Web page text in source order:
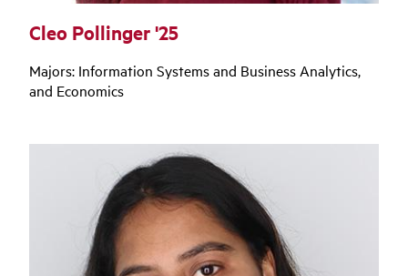
Cleo Pollinger '25
Majors: Information Systems and Business Analytics,
and Economics